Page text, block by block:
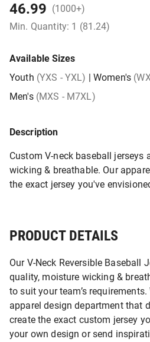
46.99 (1000+)
Min. Quantity: 1 (81.24)
Available Sizes
Youth (YXS - YXL) |Women's
Men's (MXS - M7XL)
Description
Custom V-neck baseball jerseys
wicking & breathable. Our
the exact jersey you've
PRODUCT DETAILS
Our V-Neck Reversible Baseball
quality, moisture wicking &
to suit your team’s
apparel design department that
create the exact custom jersey
your own design or send